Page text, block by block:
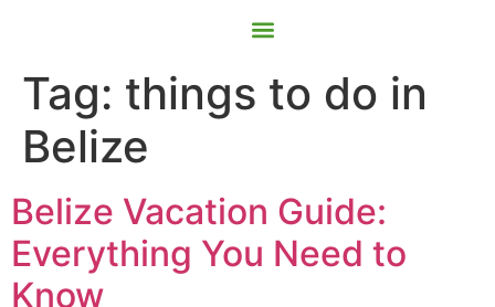
Tag: things to do in
Belize
Belize Vacation Guide:
Everything You Need to
Know